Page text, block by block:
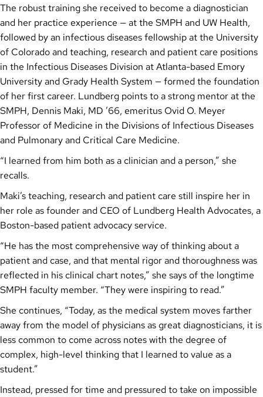
The robust training she received to become a diagnostician
and her practice experience — at the SMPH and UW Health,
followed by an infectious diseases fellowship at the University
of Colorado and teaching, research and patient care positions
in the Infectious Diseases Division at Atlanta-based Emory
University and Grady Health System — formed the foundation
of her first career. Lundberg points to a strong mentor at the
SMPH, Dennis Maki, MD ’66, emeritus Ovid O. Meyer
Professor of Medicine in the Divisions of Infectious Diseases
and Pulmonary and Critical Care Medicine.
“I learned from him both as a clinician and a person,” she
recalls.
Maki’s teaching, research and patient care still inspire her in
her role as founder and CEO of Lundberg Health Advocates, a
Boston-based patient advocacy service.
“He has the most comprehensive way of thinking about a
patient and case, and that mental rigor and thoroughness was
reflected in his clinical chart notes,” she says of the longtime
SMPH faculty member. “They were inspiring to read.”
She continues, “Today, as the medical system moves farther
away from the model of physicians as great diagnosticians, it is
less common to come across notes with the degree of
complex, high-level thinking that I learned to value as a
student.”
Instead, pressed for time and pressured to take on impossible